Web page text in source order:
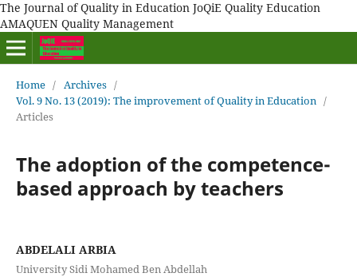
The Journal of Quality in Education JoQiE Quality Education
AMAQUEN Quality Management
Home / Archives /
Vol. 9 No. 13 (2019): The improvement of Quality in Education /
Articles
The adoption of the competence-
based approach by teachers
ABDELALI ARBIA
University Sidi Mohamed Ben Abdellah